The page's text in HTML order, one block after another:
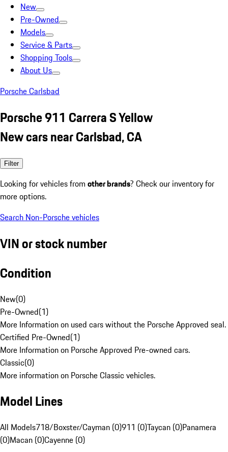
New
Pre-Owned
Models
Service & Parts
Shopping Tools
About Us
Porsche Carlsbad
Porsche 911 Carrera S Yellow
New cars near Carlsbad, CA
Filter
Looking for vehicles from other brands? Check our inventory for
more options.
Search Non-Porsche vehicles
VIN or stock number
Condition
New(0)
Pre-Owned(1)
More Information on used cars without the Porsche Approved seal.
Certified Pre-Owned(1)
More Information on Porsche Approved Pre-owned cars.
Classic(0)
More information on Porsche Classic vehicles.
Model Lines
All Models718/Boxster/Cayman (0)911 (0)Taycan (0)Panamera
(0)Macan (0)Cayenne (0)